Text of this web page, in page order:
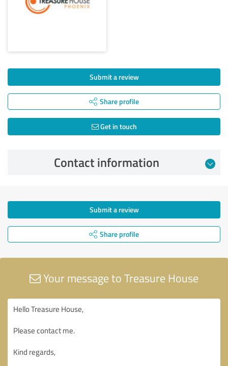
Submit a review
Share profile
Get in touch
Contact information
Submit a review
Share profile
Your message to Treasure House